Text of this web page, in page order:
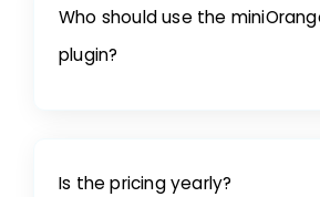
Who should use the
plugin?
Is the pricing yearly?